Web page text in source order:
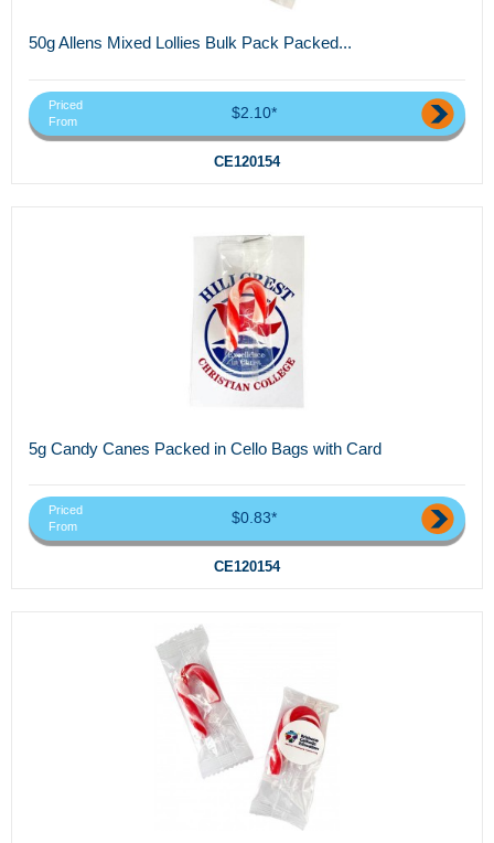
50g Allens Mixed Lollies Bulk Pack Packed...
Priced
From
$2.10*
CE120154
5g Candy Canes Packed in Cello Bags with Card
Priced
From
$0.83*
CE120154